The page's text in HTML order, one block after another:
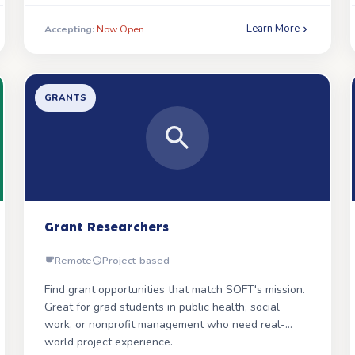
Accepting: Now Open Learn More
SOFT reach Spanish-speaking families through
social media, support meetings, and outreach.
WHAT YOU WILL DO
Engage Spanish-speaking families through social
Assist with distributing Spanish-language parent
Fluent Spanish speaker with strong
communication skills
Understanding of culturally sensitive
GRANTS
Grant Researchers
Remote Project-based
Find grant opportunities that match SOFT's mission.
Great for grad students in public health, social
work, or nonprofit management who need real-
world project experience.